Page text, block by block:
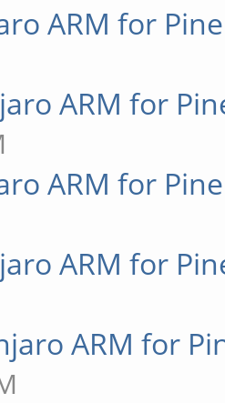
ARM for
ARM for
ARM for
ARM for
ARM for